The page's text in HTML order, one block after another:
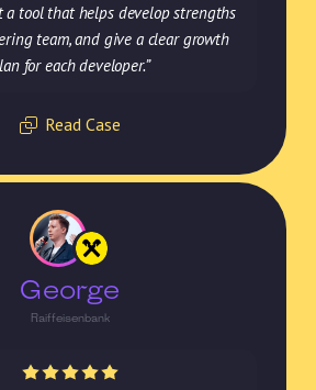
a tool that helps develop strengths
team, and give a clear growth
for each developer.”
Read Case
George
Raiffeisenbank